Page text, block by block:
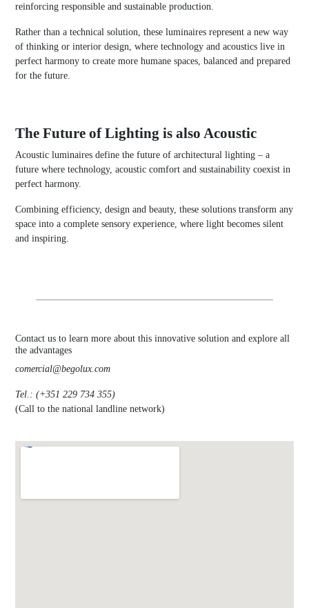
reinforcing responsible and sustainable production.
Rather than a technical solution, these luminaires represent a new way
of thinking or interior design, where technology and acoustics live in
perfect harmony to create more humane spaces, balanced and prepared
for the future.
The Future of Lighting is also Acoustic
Acoustic luminaires define the future of architectural lighting – a
future where technology, acoustic comfort and sustainability coexist in
perfect harmony.
Combining efficiency, design and beauty, these solutions transform any
space into a complete sensory experience, where light becomes silent
and inspiring.
Contact us to learn more about this innovative solution and explore all
the advantages
comercial@begolux.com
Tel.: (+351 229 734 355)
(Call to the national landline network)